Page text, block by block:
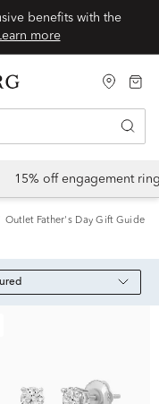
benefits with the
more
15% off engagement
Outlet Father's Day Gift Guide